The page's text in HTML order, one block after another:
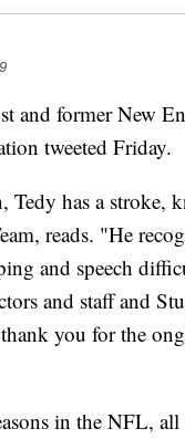
and former New
tweeted Friday.
Tedy has a
reads. "He
and speech
and staff and
you for the
in the NFL,